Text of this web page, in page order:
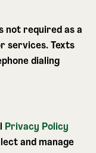
not required as a
services. Texts
dialing
Privacy Policy
and manage